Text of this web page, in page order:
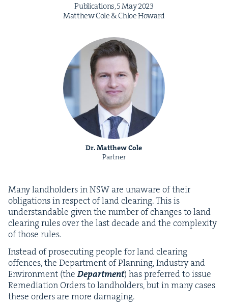
Pub­li­ca­tions,5May2023
Matthew Cole &Chloe Howard
Dr. Matthew Cole
Partner
Many land­hold­ers inNSW are unaware of their
oblig­a­tions in respect of land clear­ing. This is
under­stand­able giv­en the num­ber of changes to land
clear­ing rules over the last decade and the com­plex­i­ty
of those rules.
Instead of pros­e­cut­ing peo­ple for land clear­ing
offences, the Depart­ment of Plan­ning, Indus­try and
Envi­ron­ment (theDepart­ment) has pre­ferred to issue
Reme­di­a­tion Orders to land­hold­ers, but in many cas­es
these orders are more damaging.